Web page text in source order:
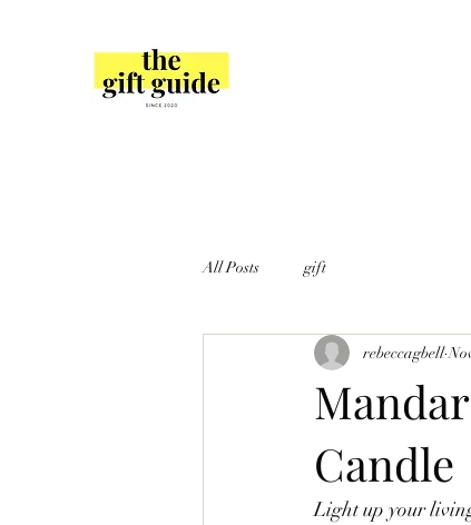
All Posts gift
Candle
rebeccagbell
Light up your